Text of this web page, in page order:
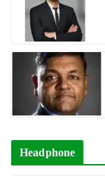
Headphone